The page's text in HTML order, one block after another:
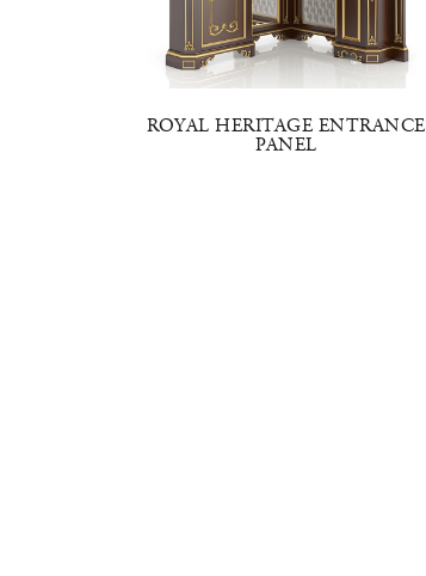
ROYAL HERITAGE ENTRANCE
PANEL